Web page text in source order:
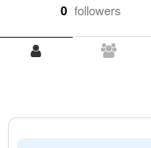
0 followers